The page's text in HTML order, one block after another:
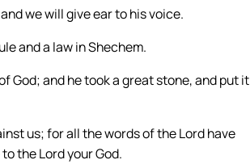
we will give ear to his voice.
and a law in Shechem.
God; and he took a great stone, and put it
us; for all the words of the Lord have
the Lord your God.